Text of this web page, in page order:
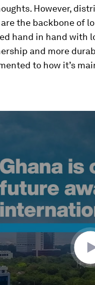
However,
the backbone of
hand in hand with
and more
to how it’s